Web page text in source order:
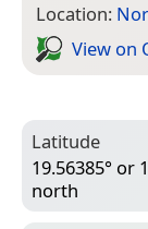
Location:
View on
Latitude
19.56385° or
north